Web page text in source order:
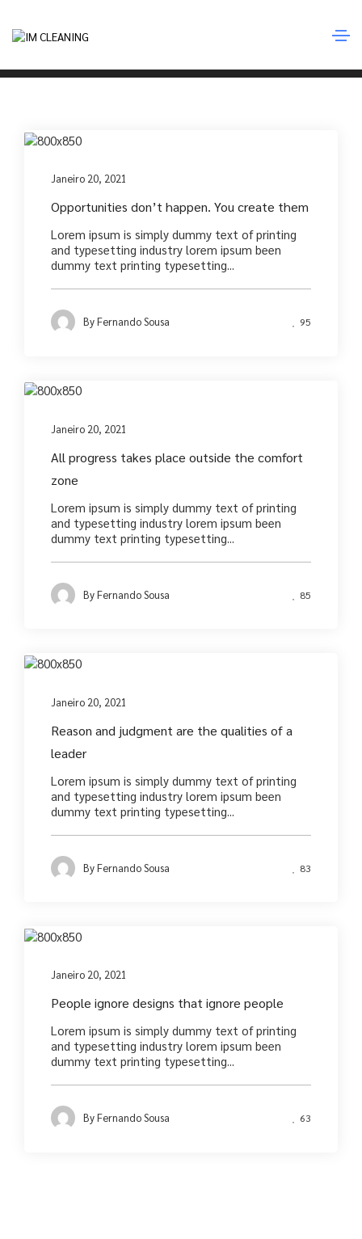
Janeiro 20, 2021
Opportunities don’t happen. You create them
Lorem ipsum is simply dummy text of printing
and typesetting industry lorem ipsum been
dummy text printing typesetting...
ByFernando Sousa 95
Janeiro 20, 2021
All progress takes place outside the comfort
zone
Lorem ipsum is simply dummy text of printing
and typesetting industry lorem ipsum been
dummy text printing typesetting...
ByFernando Sousa 85
Janeiro 20, 2021
Reason and judgment are the qualities of a
leader
Lorem ipsum is simply dummy text of printing
and typesetting industry lorem ipsum been
dummy text printing typesetting...
ByFernando Sousa 83
Janeiro 20, 2021
People ignore designs that ignore people
Lorem ipsum is simply dummy text of printing
and typesetting industry lorem ipsum been
dummy text printing typesetting...
ByFernando Sousa 63